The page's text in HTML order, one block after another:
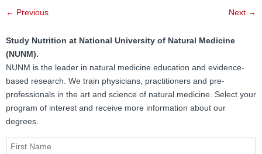
Post
navigation
← Previous Next →
Study Nutrition at National University of Natural Medicine
(NUNM).
NUNM is the leader in natural medicine education and evidence-
based research. We train physicians, practitioners and pre-
professionals in the art and science of natural medicine. Select your
program of interest and receive more information about our
degrees.
First Name